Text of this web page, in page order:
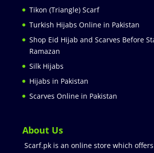
Tikon (Triangle) Scarf
Turkish Hijabs Online in Pakistan
Shop Eid Hijab and Scarves Before
Ramazan
Silk Hijabs
Hijabs in Pakistan
Scarves Online in Pakistan
About Us
Scarf.pk is an online store which